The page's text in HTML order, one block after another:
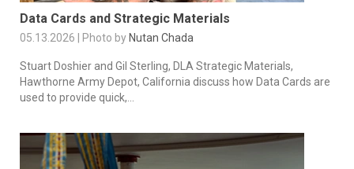
Data Cards and Strategic Materials
05.13.2026 | Photo by Nutan Chada
Stuart Doshier and Gil Sterling, DLA Strategic Materials,
Hawthorne Army Depot, California discuss how Data Cards are
used to provide quick,...